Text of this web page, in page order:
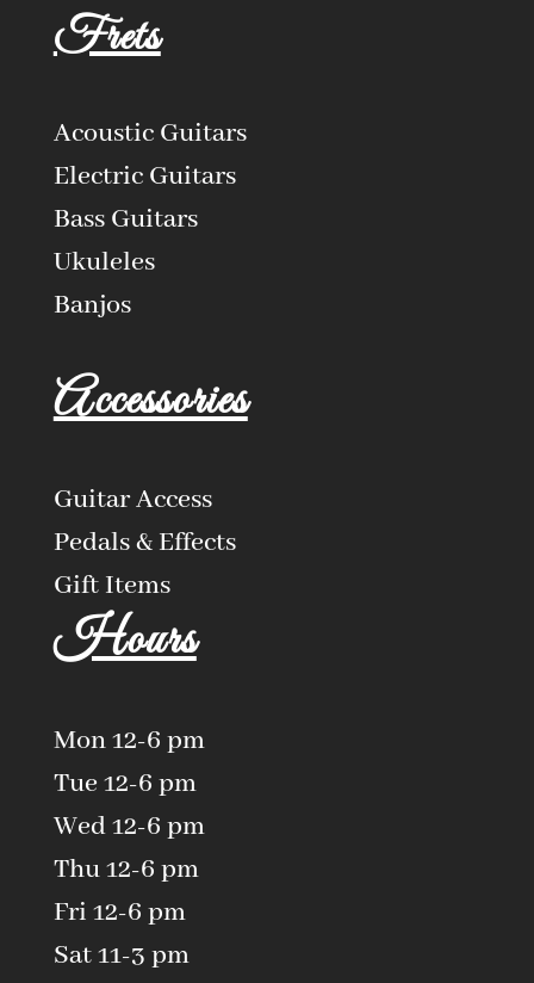
Frets
Acoustic Guitars
Electric Guitars
Bass Guitars
Ukuleles
Banjos
Accessories
Guitar Access
Pedals & Effects
Gift Items
Hours
Mon 12-6 pm
Tue 12-6 pm
Wed 12-6 pm
Thu 12-6 pm
Fri 12-6 pm
Sat 11-3 pm